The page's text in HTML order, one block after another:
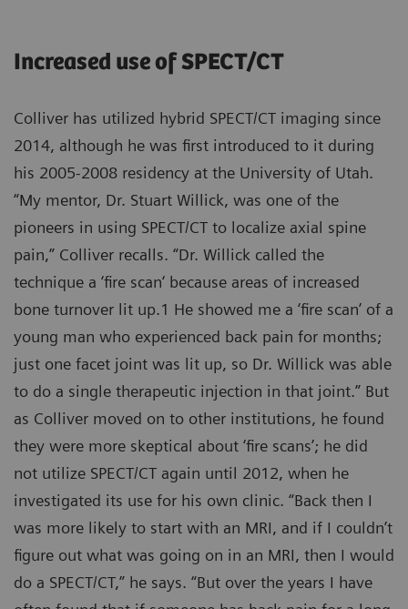
Increased use of SPECT/CT
Colliver has utilized hybrid SPECT/CT imaging since
2014, although he was first introduced to it during
his 2005-2008 residency at the University of Utah.
“My mentor, Dr. Stuart Willick, was one of the
pioneers in using SPECT/CT to localize axial spine
pain,” Colliver recalls. “Dr. Willick called the
technique a ‘fire scan‘ because areas of increased
bone turnover lit up.1 He showed me a ‘fire scan’ of a
young man who experienced back pain for months;
just one facet joint was lit up, so Dr. Willick was able
to do a single therapeutic injection in that joint.” But
as Colliver moved on to other institutions, he found
they were more skeptical about ‘fire scans’; he did
not utilize SPECT/CT again until 2012, when he
investigated its use for his own clinic. “Back then I
was more likely to start with an MRI, and if I couldn’t
figure out what was going on in an MRI, then I would
do a SPECT/CT,” he says. “But over the years I have